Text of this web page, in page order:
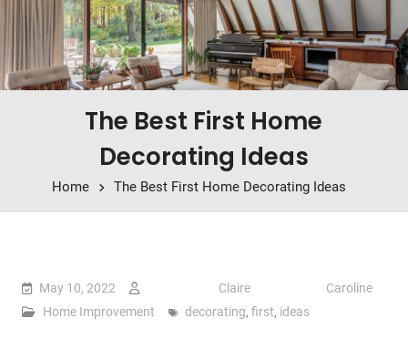
The Best First Home
Decorating Ideas
Home The Best First Home Decorating Ideas
May 10, 2022
Claire Caroline
Home Improvement
decorating, first, ideas